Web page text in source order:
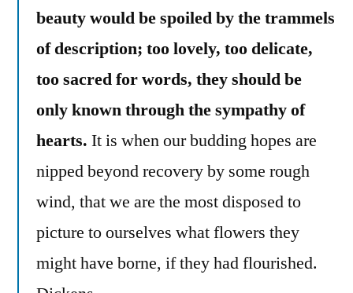
beauty would be spoiled by the trammels
of description; too lovely, too delicate,
too sacred for words, they should be
only known through the sympathy of
hearts. It is when our budding hopes are
nipped beyond recovery by some rough
wind, that we are the most disposed to
picture to ourselves what flowers they
might have borne, if they had flourished.